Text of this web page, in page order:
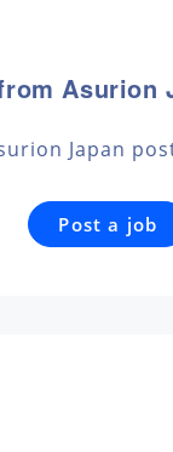
Asurion
Japan
Post a job